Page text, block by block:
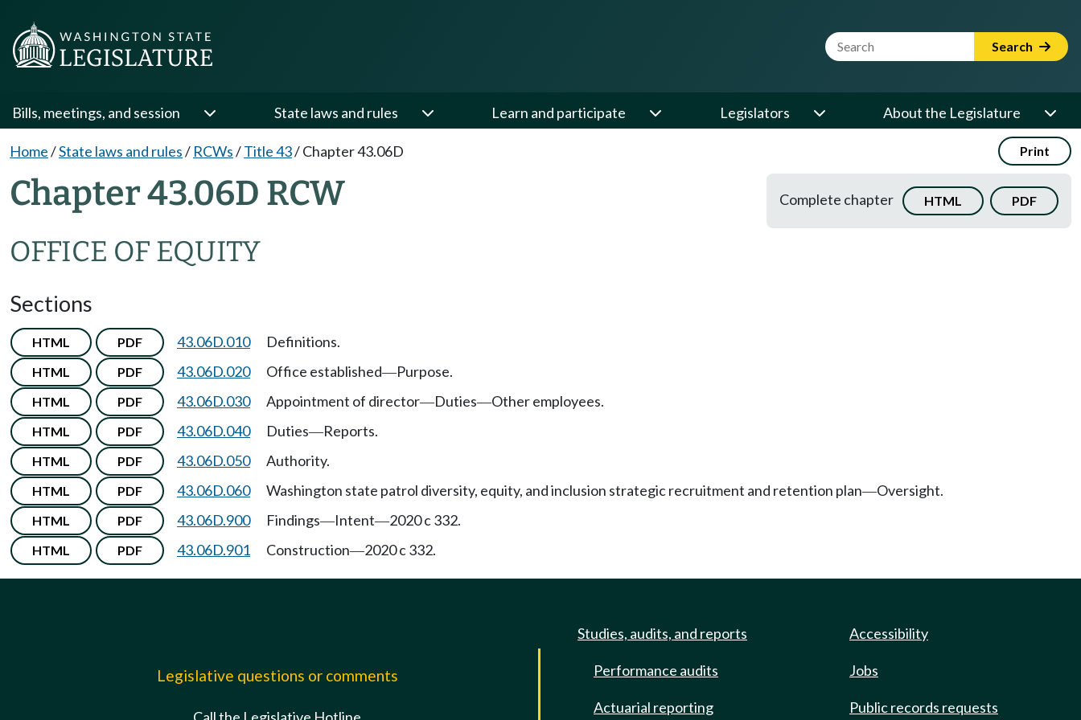
Website Search Term Search
Bills, meetings, and session State laws and rules Learn and participate Legislators About the Legislature
Home/State laws and rules/ RCWs/Title 43/Chapter 43.06D Print
Chapter 43.06D RCW
OFFICE OF EQUITY
Complete chapter HTML PDF
Sections
HTML PDF 43.06D.010 Definitions.
HTML PDF 43.06D.020 Office established—Purpose.
HTML PDF 43.06D.030 Appointment of director—Duties—Other employees.
HTML PDF 43.06D.040 Duties—Reports.
HTML PDF 43.06D.050 Authority.
HTML PDF 43.06D.060 Washington state patrol diversity, equity, and inclusion strategic recruitment and retention plan—Oversight.
HTML PDF 43.06D.900 Findings—Intent—2020 c 332.
HTML PDF 43.06D.901 Construction—2020 c 332.
Legislative questions or comments
Studies, audits, and reports
Performance audits
Actuarial reporting
Accessibility
Jobs
Public records requests